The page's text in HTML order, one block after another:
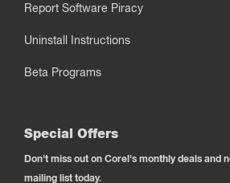
Report Software Piracy
Uninstall Instructions
Beta Programs
Special Offers
Don't miss out on Corel's monthly deals and
mailing list today.